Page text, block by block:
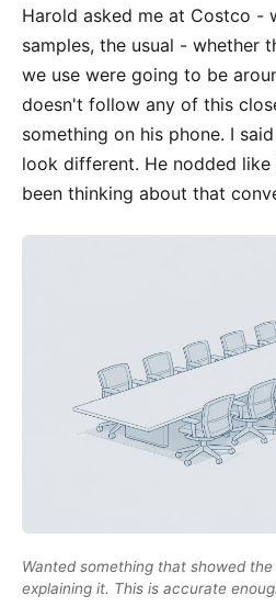
Harold asked me at Costco -
samples, the usual - whether
we use were going to be
doesn't follow any of this
something on his phone. I
look different. He nodded
been thinking about that
Wanted something that showed
explaining it. This is accurate